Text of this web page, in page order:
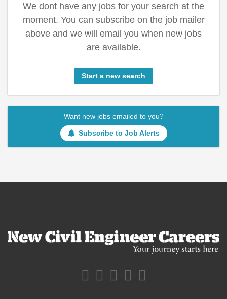
We dont have any jobs for your search at the
moment. You can subscribe on the job mailer
above and we will email you when new jobs
are available.
Start a new search
Want new jobs emailed to you?
Subscribe to Job Alerts